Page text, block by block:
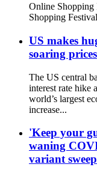
Online
Shopping
US makes
soaring prices
The US central
interest rate hike
world’s largest
increase...
'Keep your
waning
variant